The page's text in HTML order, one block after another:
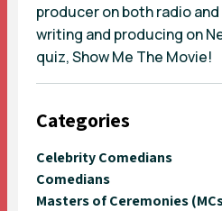
producer on both radio
writing and producing on
quiz, Show Me The Movie!
Categories
Celebrity Comedians
Comedians
Masters of Ceremonies